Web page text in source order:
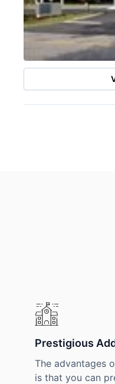
Prestigious
The advantages
is that you can